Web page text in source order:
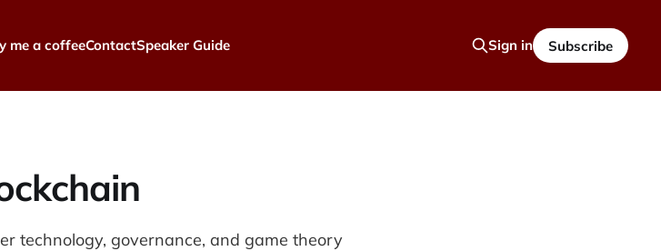
me a coffeeContactSpeaker Guide Sign in Subscribe
technology, governance, and game theory